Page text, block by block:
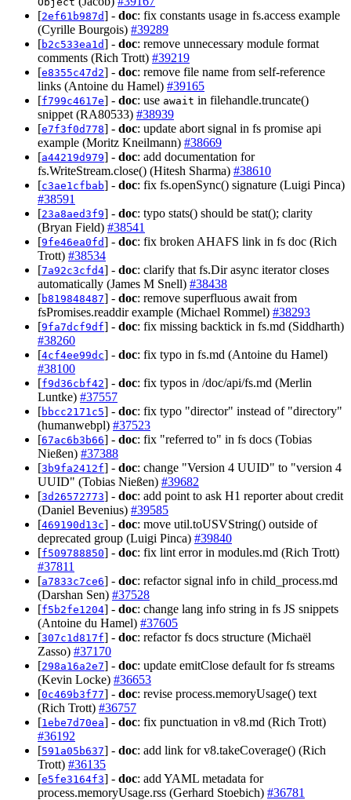
[2ef61b987d] - doc: fix constants usage in fs.access example
(Cyrille Bourgois) #39289
[b2c533ea1d] - doc: remove unnecessary module format
comments (Rich Trott) #39219
[e8355c47d2] - doc: remove file name from self-reference
links (Antoine du Hamel) #39165
[f799c4617e] - doc: use await in filehandle.truncate()
snippet (RA80533) #38939
[e7f3f0d778] - doc: update abort signal in fs promise api
example (Moritz Kneilmann) #38669
[a44219d979] - doc: add documentation for
fs.WriteStream.close() (Hitesh Sharma) #38610
[c3ae1cfbab] - doc: fix fs.openSync() signature (Luigi Pinca)
#38591
[23a8aed3f9] - doc: typo stats() should be stat(); clarity
(Bryan Field) #38541
[9fe46ea0fd] - doc: fix broken AHAFS link in fs doc (Rich
Trott) #38534
[7a92c3cfd4] - doc: clarify that fs.Dir async iterator closes
automatically (James M Snell) #38438
[b819848487] - doc: remove superfluous await from
fsPromises.readdir example (Michael Rommel) #38293
[9fa7dcf9df] - doc: fix missing backtick in fs.md (Siddharth)
#38260
[4cf4ee99dc] - doc: fix typo in fs.md (Antoine du Hamel)
#38100
[f9d36cbf42] - doc: fix typos in /doc/api/fs.md (Merlin
Luntke) #37557
[bbcc2171c5] - doc: fix typo "director" instead of "directory"
(humanwebpl) #37523
[67ac6b3b66] - doc: fix "referred to" in fs docs (Tobias
Nießen) #37388
[3b9fa2412f] - doc: change "Version 4 UUID" to "version 4
UUID" (Tobias Nießen) #39682
[3d26572773] - doc: add point to ask H1 reporter about credit
(Daniel Bevenius) #39585
[469190d13c] - doc: move util.toUSVString() outside of
deprecated group (Luigi Pinca) #39840
[f509788850] - doc: fix lint error in modules.md (Rich Trott)
#37811
[a7833c7ce6] - doc: refactor signal info in child_process.md
(Darshan Sen) #37528
[f5b2fe1204] - doc: change lang info string in fs JS snippets
(Antoine du Hamel) #37605
[307c1d817f] - doc: refactor fs docs structure (Michaël
Zasso) #37170
[298a16a2e7] - doc: update emitClose default for fs streams
(Kevin Locke) #36653
[0c469b3f77] - doc: revise process.memoryUsage() text
(Rich Trott) #36757
[1ebe7d70ea] - doc: fix punctuation in v8.md (Rich Trott)
#36192
[591a05b637] - doc: add link for v8.takeCoverage() (Rich
Trott) #36135
[e5fe3164f3] - doc: add YAML metadata for
process.memoryUsage.rss (Gerhard Stoebich) #36781